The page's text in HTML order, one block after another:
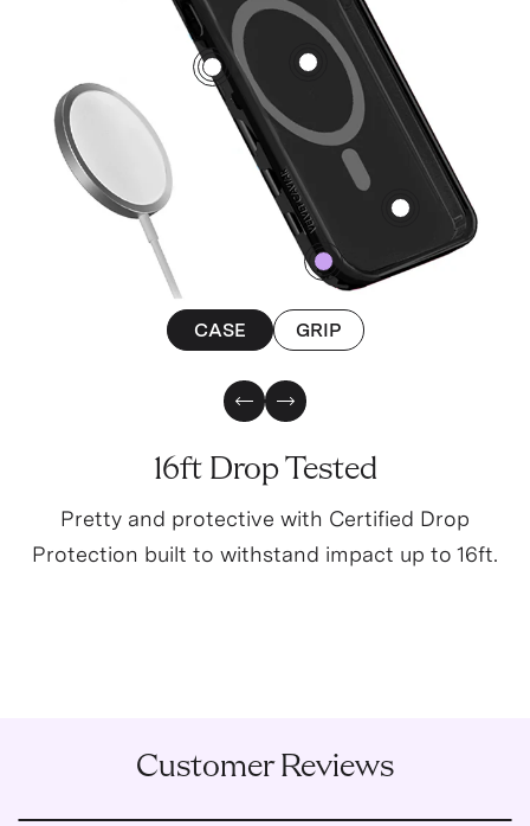
0
2
5
CASE GRIP
Previous Slide
Next Slide
16ft Drop Tested
Pretty and protective with Certified Drop
Protection built to withstand impact up to 16ft.
Customer Reviews